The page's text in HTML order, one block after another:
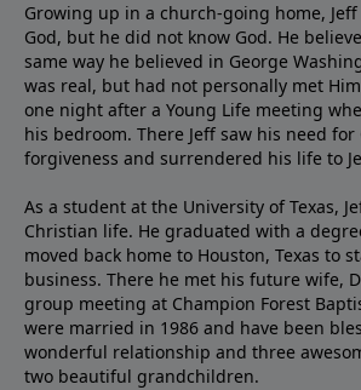
Growing up in a church-going home,
God, but he did not know God. He
same way he believed in George
was real, but had not personally met
one night after a Young Life meeting
his bedroom. There Jeff saw his need for
forgiveness and surrendered his life to
As a student at the University of Texas,
Christian life. He graduated with a
moved back home to Houston, Texas to
business. There he met his future wife,
group meeting at Champion Forest
were married in 1986 and have been
wonderful relationship and three
two beautiful grandchildren.